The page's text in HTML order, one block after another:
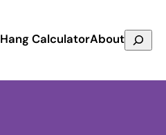
Hang CalculatorAboutSearch